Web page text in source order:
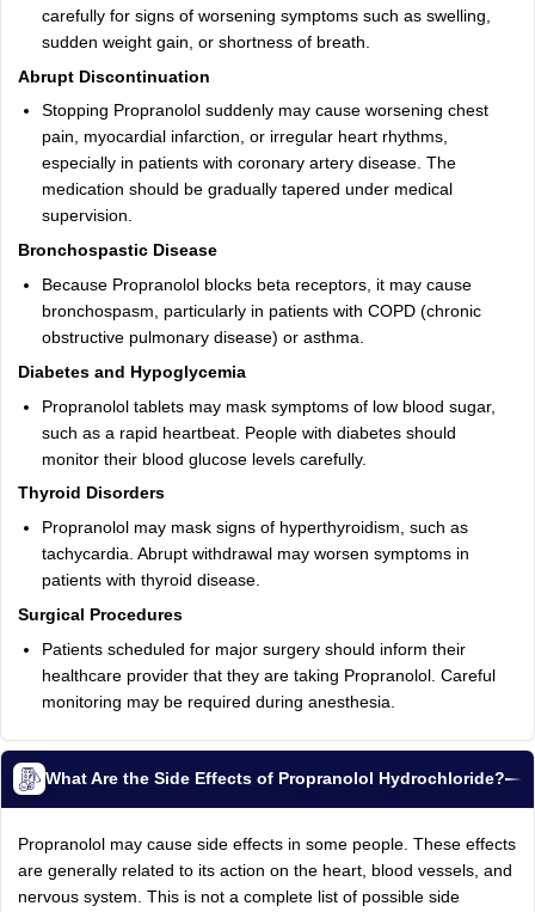
carefully for signs of worsening symptoms such as swelling,
sudden weight gain, or shortness of breath.
Abrupt Discontinuation
Stopping Propranolol suddenly may cause worsening chest
pain, myocardial infarction, or irregular heart rhythms,
especially in patients with coronary artery disease. The
medication should be gradually tapered under medical
supervision.
Bronchospastic Disease
Because Propranolol blocks beta receptors, it may cause
bronchospasm, particularly in patients with COPD (chronic
obstructive pulmonary disease) or asthma.
Diabetes and Hypoglycemia
Propranolol tablets may mask symptoms of low blood sugar,
such as a rapid heartbeat. People with diabetes should
monitor their blood glucose levels carefully.
Thyroid Disorders
Propranolol may mask signs of hyperthyroidism, such as
tachycardia. Abrupt withdrawal may worsen symptoms in
patients with thyroid disease.
Surgical Procedures
Patients scheduled for major surgery should inform their
healthcare provider that they are taking Propranolol. Careful
monitoring may be required during anesthesia.
What Are the Side Effects of Propranolol Hydrochloride?
Propranolol may cause side effects in some people. These effects
are generally related to its action on the heart, blood vessels, and
nervous system. This is not a complete list of possible side